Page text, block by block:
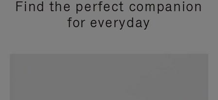
Find the perfect companion
for everyday